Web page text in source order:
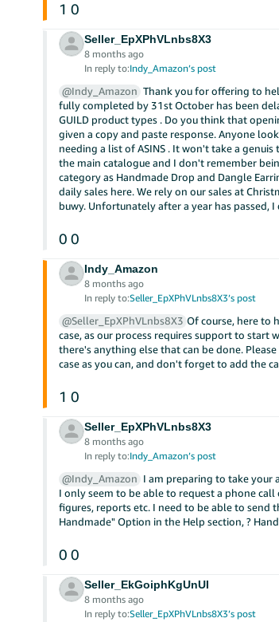
1 0
Seller_EpXPhVLnbs8X3
8 months ago
In reply to:Indy_Amazon’s post
@Indy_Amazon Thank you for offering to
fully completed by 31st October has been
GUILD product types . Do you think that
given a copy and paste response. Anyone
needing a list of ASINS . It won't take a
the main catalogue and I don't remember
category as Handmade Drop and Dangle
daily sales here. We rely on our sales at
buwy. Unfortunately after a year has passed,
0 0
Indy_Amazon
8 months ago
In reply to:Seller_EpXPhVLnbs8X3’s post
@Seller_EpXPhVLnbs8X3 Of course, here to
case, as our process requires support to
there's anything else that can be done.
case as you can, and don't forget to add the
1 0
Seller_EpXPhVLnbs8X3
8 months ago
In reply to:Indy_Amazon’s post
@Indy_Amazon I am preparing to take your
I only seem to be able to request a phone
figures, reports etc. I need to be able to send
Handmade" Option in the Help section, ?
0 0
Seller_EkGoiphKgUnUI
8 months ago
In reply to:Seller_EpXPhVLnbs8X3’s post